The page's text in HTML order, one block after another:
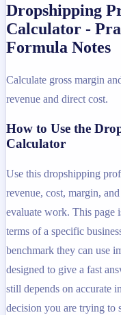
Dropshipping
Calculator -
Formula Notes
Calculate gross margin
revenue and direct cost.
How to Use the
Calculator
Use this dropshipping
revenue, cost, margin,
evaluate work. This page
terms of a specific
benchmark they can use
designed to give a fast
still depends on accurate
decision you are trying to